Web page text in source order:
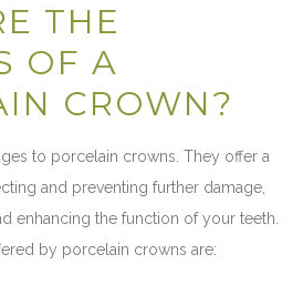
THE
OF A
CROWN?
to porcelain crowns. They offer a
and preventing further damage,
enhancing the function of your teeth.
by porcelain crowns are: